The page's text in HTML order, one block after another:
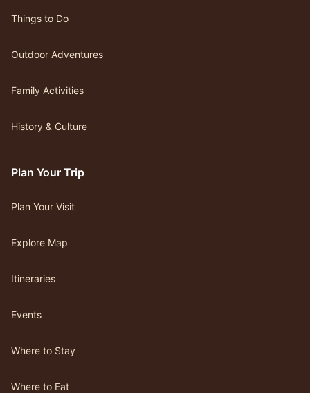
Things to Do
Outdoor Adventures
Family Activities
History & Culture
Plan Your Trip
Plan Your Visit
Explore Map
Itineraries
Events
Where to Stay
Where to Eat